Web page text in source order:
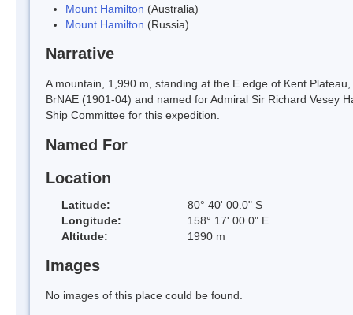
Mount Hamilton (Australia)
Mount Hamilton (Russia)
Narrative
A mountain, 1,990 m, standing at the E edge of Kent
BrNAE (1901-04) and named for Admiral Sir Richard Vesey
Ship Committee for this expedition.
Named For
Location
Latitude:
80° 40' 00.0" S
Longitude:
158° 17' 00.0" E
Altitude:
1990 m
Images
No images of this place could be found.